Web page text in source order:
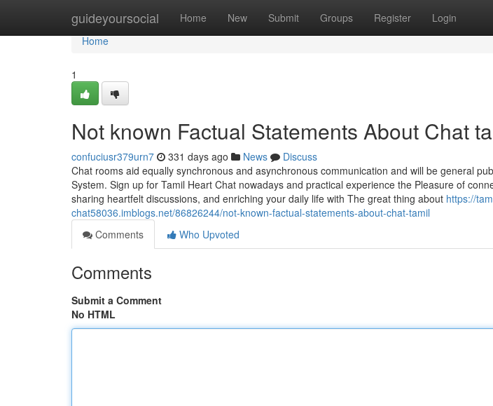
guideyoursocial Home New Submit Groups Register Login
Home
Home
1
Not known Factual Statements About Chat
confuciusr379urn7 331 days ago News
Discuss
Chat rooms aid equally synchronous and asynchronous communication and will be general
System. Sign up for Tamil Heart Chat nowadays and practical experience the Pleasure of
sharing heartfelt discussions, and enriching your daily life with The great thing about https://
chat58036.imblogs.net/86826244/not-known-factual-statements-about-chat-tamil
Comments
Who Upvoted
Comments
Submit a Comment
No HTML